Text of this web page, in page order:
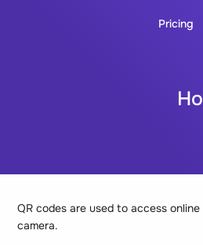
Pricing
QR codes are used to access
camera.